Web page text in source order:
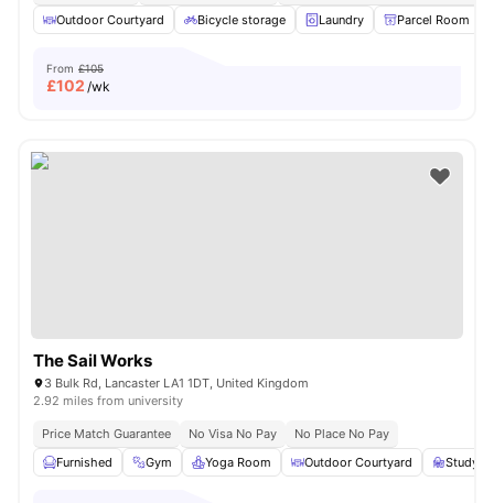
Outdoor Courtyard
Bicycle storage Laundry Parcel Room
From £105
£102 /wk
The Sail Works
3 Bulk Rd, Lancaster LA1 1DT, United Kingdom
2.92 miles from university
Price Match Guarantee No Visa No Pay
No Place No Pay
Furnished
Gym Yoga Room Outdoor Courtyard Study